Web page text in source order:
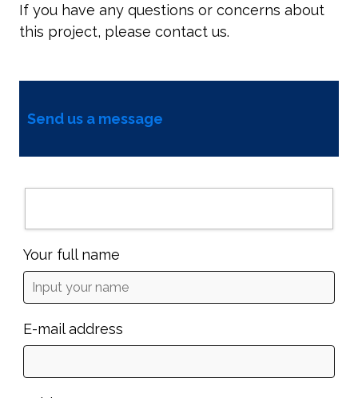
If you have any questions or concerns about
this project, please contact us.
Send us a message
Your full name
E-mail address